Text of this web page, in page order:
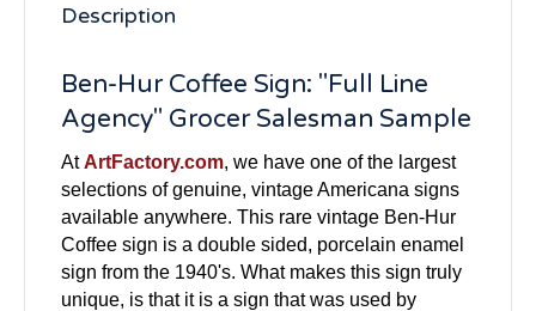
Description
Ben-Hur Coffee Sign: "Full Line
Agency" Grocer Salesman Sample
AtArtFactory.com, we have one of the largest
selections of genuine, vintage Americana signs
available anywhere. This rare vintage Ben-Hur
Coffee sign is a double sided, porcelain enamel
sign from the 1940's. What makes this sign truly
unique, is that it is a sign that was used by